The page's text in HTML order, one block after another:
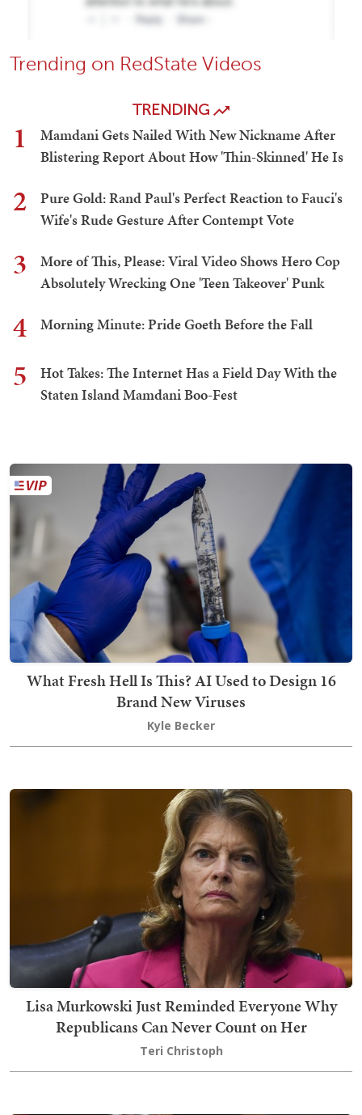
Trending on RedState Videos
TRENDING
1
Mamdani Gets Nailed With New Nickname After
Blistering Report About How 'Thin-Skinned' He Is
2
Pure Gold: Rand Paul's Perfect Reaction to Fauci's
Wife's Rude Gesture After Contempt Vote
3
More of This, Please: Viral Video Shows Hero Cop
Absolutely Wrecking One 'Teen Takeover' Punk
4 Morning Minute: Pride Goeth Before the Fall
5
Hot Takes: The Internet Has a Field Day With the
Staten Island Mamdani Boo-Fest
What Fresh Hell Is This? AI Used to Design 16
Brand New Viruses
Kyle Becker
Lisa Murkowski Just Reminded Everyone Why
Republicans Can Never Count on Her
Teri Christoph